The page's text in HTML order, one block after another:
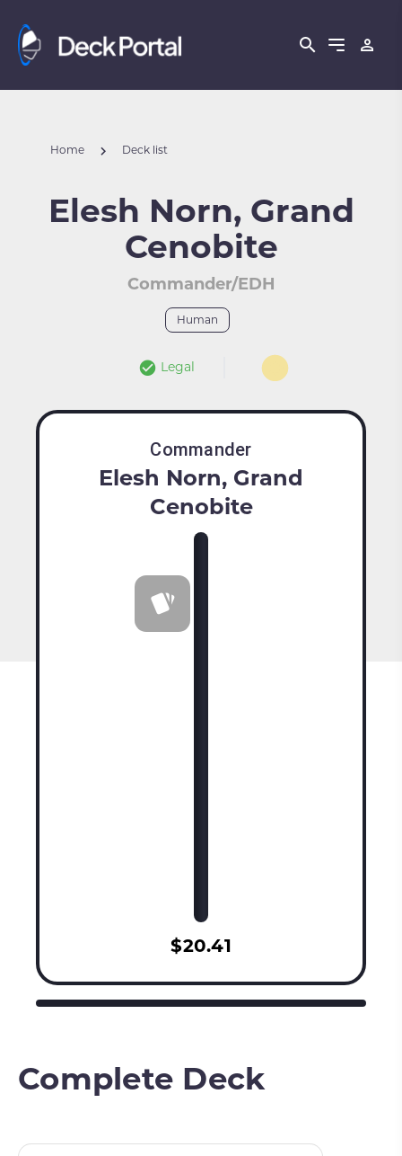
Home Deck list
Elesh Norn, Grand
Cenobite
Commander/EDH
Human
Legal
Commander
Elesh Norn, Grand
Cenobite
$20.41
Complete Deck